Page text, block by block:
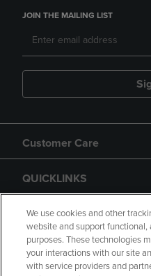
JOIN THE MAILING LIST
Customer Care
QUICKLINKS
GIFT CARD
We use cookies and other
website and support functional,
purposes. These technologies
your interactions with our site
with service providers and